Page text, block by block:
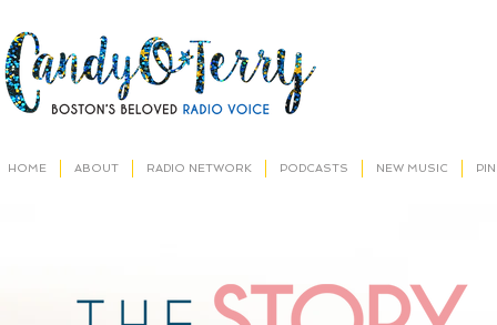
HOME ABOUT RADIO NETWORK PODCASTS NEW MUSIC